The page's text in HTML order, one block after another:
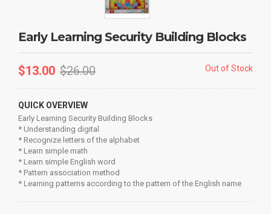
Early Learning Security Building Blocks
$13.00 $26.00 Out of Stock
QUICK OVERVIEW
Early Learning Security Building Blocks
* Understanding digital
* Recognize letters of the alphabet
* Learn simple math
* Learn simple English word
* Pattern association method
* Learning patterns according to the pattern of the English name